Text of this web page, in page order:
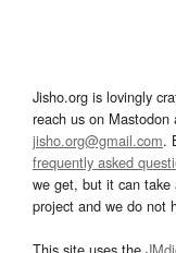
Jisho.org is lovingly
reach us on Mastodon
jisho.org@gmail.com.
frequently asked
we get, but it can
project and we do not